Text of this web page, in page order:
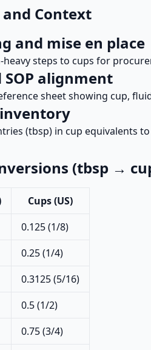
Context
and mise en place
steps to cups for
alignment
sheet showing cup,
(tbsp) in cup equivalents
(tbsp →
Cups (US)
0.125 (1/8)
0.25 (1/4)
0.3125 (5/16)
0.5 (1/2)
0.75 (3/4)